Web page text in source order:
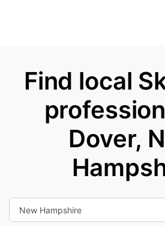
Find local
Dover,